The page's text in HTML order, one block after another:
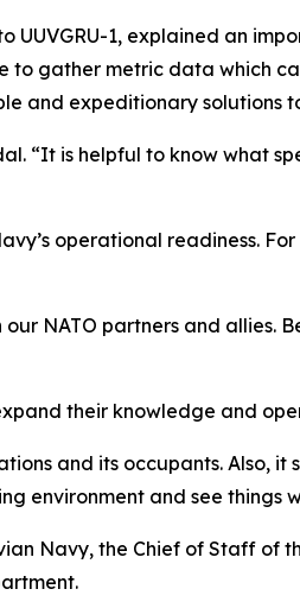
1, explained an
gather metric data which
and expeditionary solutions
“It is helpful to know what
operational readiness.
NATO partners and allies.
their knowledge and
and its occupants. Also,
environment and see things
Navy, the Chief of Staff of